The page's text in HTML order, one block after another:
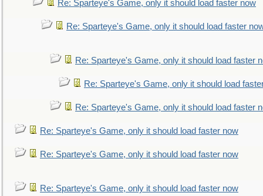
Re: Sparteye's Game, only it should load faster now
Re: Sparteye's Game, only it should load faster
Re: Sparteye's Game, only it should load faster
Re: Sparteye's Game, only it should load
Re: Sparteye's Game, only it should load faster
Re: Sparteye's Game, only it should load faster now
Re: Sparteye's Game, only it should load faster now
Re: Sparteye's Game, only it should load faster now